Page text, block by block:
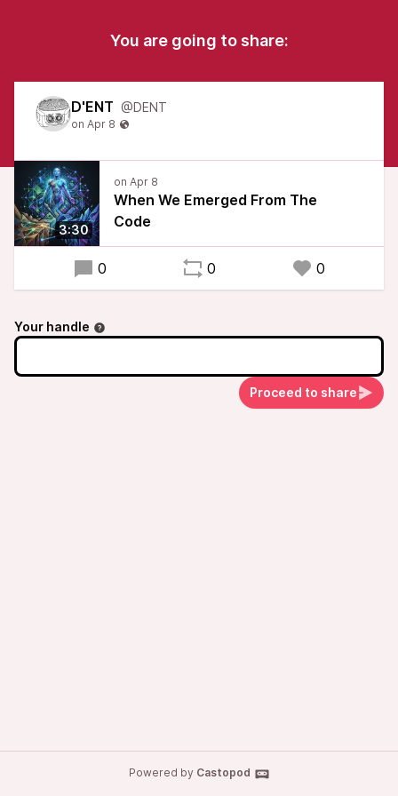
You are going to share:
D'ENT @DENT
3:30
When We Emerged From The
Code
0 0 0
Your handle
Proceed to share
Powered by Castopod